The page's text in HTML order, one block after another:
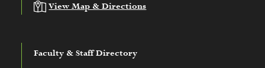
View Map & Directions
Faculty & Staff Directory